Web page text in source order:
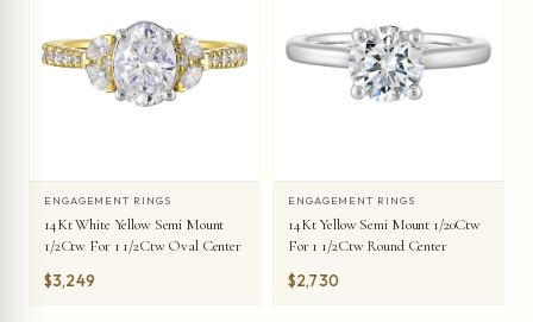
ENGAGEMENT RINGS
14Kt White Yellow Semi Mount
1/2Ctw For 1 1/2Ctw Oval Center
$3,249
ENGAGEMENT RINGS
14Kt Yellow Semi Mount 1/20Ctw
For 1 1/2Ctw Round Center
$2,730